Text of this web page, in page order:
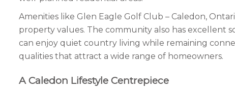
Amenities like Glen Eagle Golf Club – Caledon,
property values. The community also has excellent
can enjoy quiet country living while remaining
qualities that attract a wide range of homeowners.
A Caledon Lifestyle Centrepiece